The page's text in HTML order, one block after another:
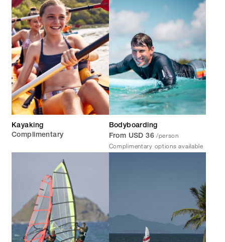
Kayaking
Complimentary
Bodyboarding
From USD 36 /person
Complimentary options available